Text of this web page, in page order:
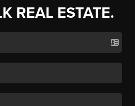
REAL ESTATE.